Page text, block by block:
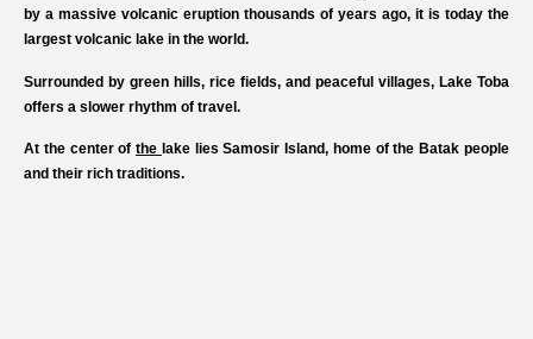
by a massive volcanic eruption thousands of years ago, it is today the
largest volcanic lake in the world.
Surrounded by green hills, rice fields, and peaceful villages, Lake Toba
offers a slower rhythm of travel.
At the center ofthe lake lies Samosir Island, home of the Batak people
and their rich traditions.